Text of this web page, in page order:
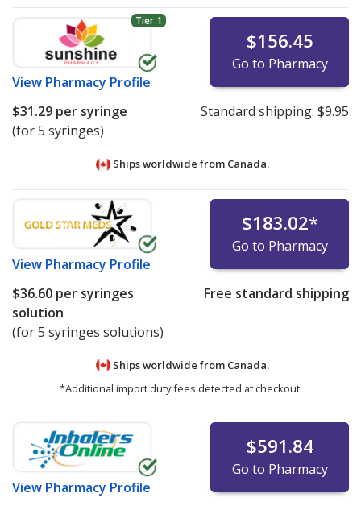
Tier 1
View Pharmacy Profile
$156.45
Go to Pharmacy
$31.29 per syringe
(for 5 syringes)
Standard shipping: $9.95
Ships worldwide from Canada.
View Pharmacy Profile
$183.02*
Go to Pharmacy
$36.60 per syringes
solution
(for 5 syringes solutions)
Free standard shipping
Ships worldwide from Canada.
*Additional import duty fees detected at checkout.
View Pharmacy Profile
$591.84
Go to Pharmacy